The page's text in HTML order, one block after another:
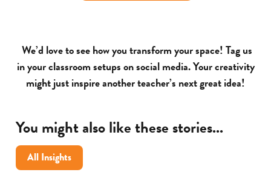
We’d love to see how you transform your space! Tag us
in your classroom setups on social media. Your creativity
might just inspire another teacher’s next great idea!
You might also like these stories...
All Insights